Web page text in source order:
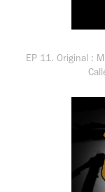
EP 11. Original :